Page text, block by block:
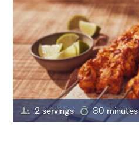
2 servings 30 minutes